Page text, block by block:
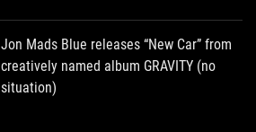
Jon Mads Blue releases “New Car” from
creatively named album GRAVITY (no
situation)